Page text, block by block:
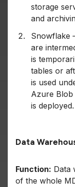
storage
and
Snowflake
are
is
tables or
is used
Azure Blob
is deployed.
Data
Function: Data
of the whole